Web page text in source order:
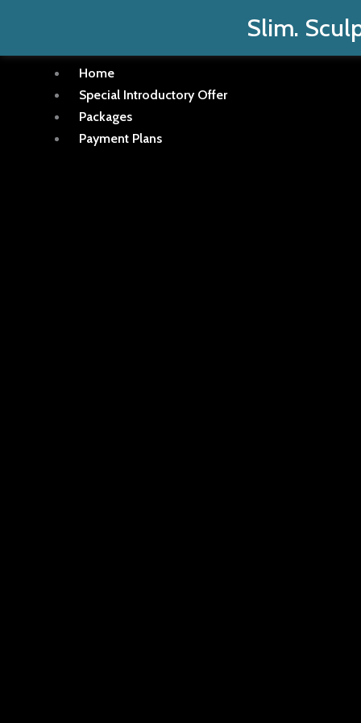
content
Slim.
Home
Special Introductory Offer
Packages
Payment Plans